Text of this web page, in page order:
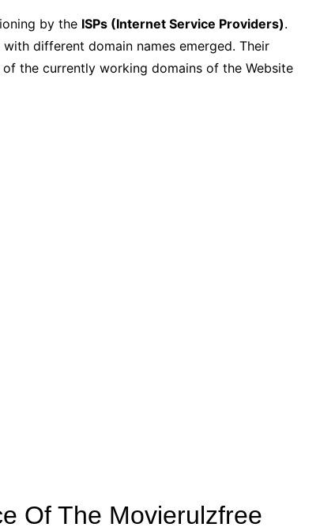
by the ISPs (Internet Service Providers).
different domain names emerged. Their
the currently working domains of the Website
Of The Movierulzfree